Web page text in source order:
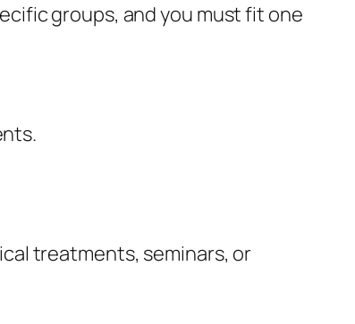
groups, and you must fit one
treatments, seminars, or